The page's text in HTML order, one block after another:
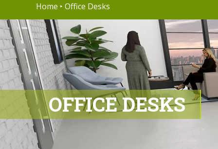
Home ‣ Office Desks
OFFICE DESKS